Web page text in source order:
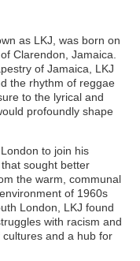
as LKJ, was born on
Clarendon, Jamaica.
of Jamaica, LKJ
the rhythm of reggae
to the lyrical and
profoundly shape
to join his
sought better
the warm, communal
of 1960s
London, LKJ found
with racism and
and a hub for